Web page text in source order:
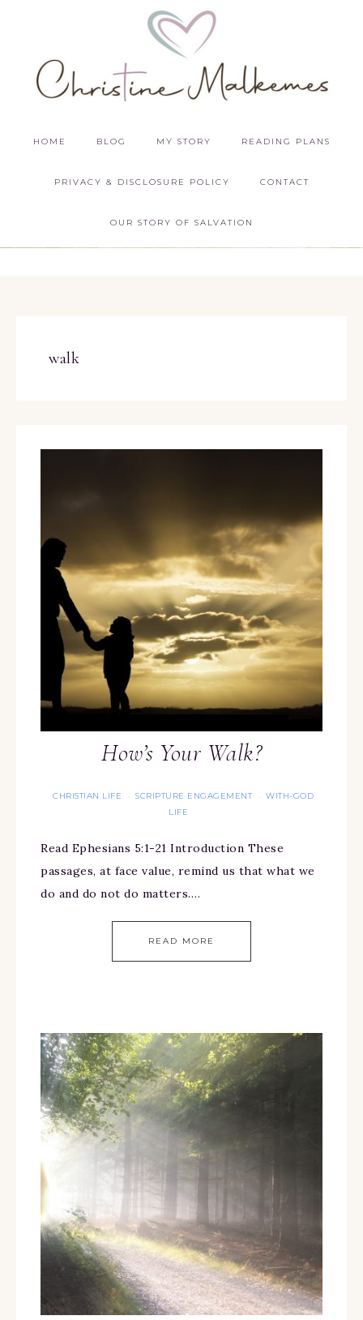
HOME BLOG MY STORY READING PLANS
PRIVACY & DISCLOSURE POLICY CONTACT
OUR STORY OF SALVATION
walk
How’s Your Walk?
CHRISTIAN LIFE · SCRIPTURE ENGAGEMENT · WITH-GOD
LIFE
Read Ephesians 5:1-21 Introduction These
passages, at face value, remind us that what we
do and do not do matters….
READ MORE